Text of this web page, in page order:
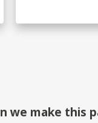
we make this